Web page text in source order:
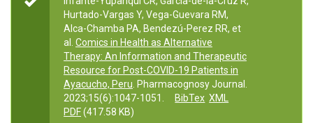
Hurtado-Vargas Y, Vega-Guevara RM,
Alca-Chamba PA, Bendezú-Perez RR, et
al.
Comics in Health as Alternative
Therapy: An Information and Therapeutic
Resource for Post-COVID-19 Patients in
Ayacucho, Peru . Pharmacognosy Journal.
2023;15(6):1047-1051.
BibTex XML
PDF(417.58 KB)